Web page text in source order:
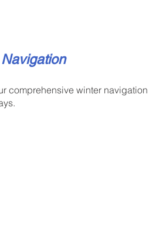
Navigation
comprehensive winter navigation